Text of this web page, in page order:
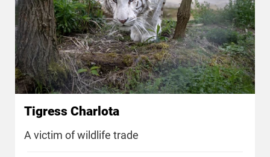
Tigress Charlota
A victim of wildlife trade